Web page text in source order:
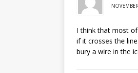
I think that most
if it crosses the
bury a wire in the